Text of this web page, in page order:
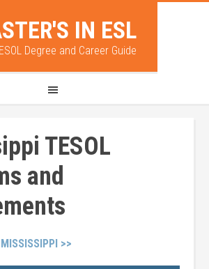
IN ESL
Degree and Career Guide
TESOL
and
>>